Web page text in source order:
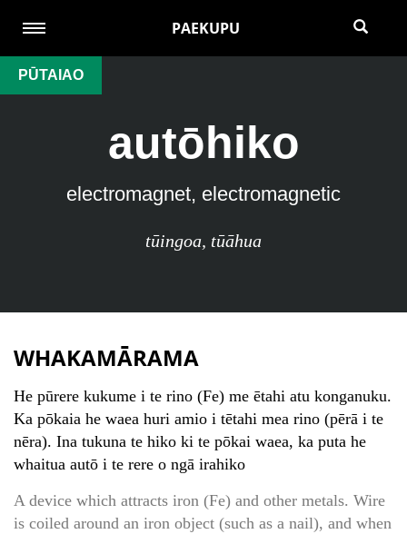
PAEKUPU
PŪTAIAO
autōhiko
electromagnet, electromagnetic
tūingoa, tūāhua
WHAKAMĀRAMA
He pūrere kukume i te rino (Fe) me ētahi atu konganuku.
Ka pōkaia he waea huri amio i tētahi mea rino (pērā i te
nēra). Ina tukuna te hiko ki te pōkai waea, ka puta he
whaitua autō i te rere o ngā irahiko
A device which attracts iron (Fe) and other metals. Wire
is coiled around an iron object (such as a nail), and when